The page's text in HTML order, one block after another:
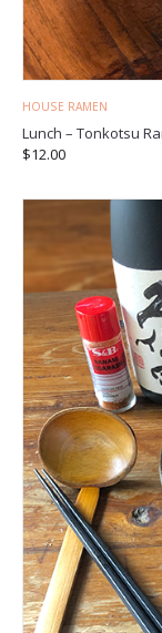
HOUSE RAMEN
Lunch – Tonkotsu
$12.00